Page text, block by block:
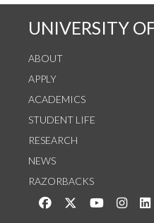
UNIVERSITY
ABOUT
APPLY
ACADEMICS
STUDENT LIFE
RESEARCH
NEWS
RAZORBACKS
Like us on Facebook
Follow us on
Watch us
See